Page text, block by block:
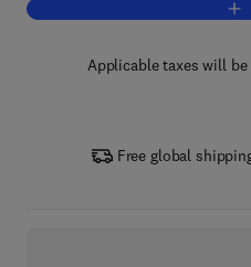
Applicable taxes will
Free global